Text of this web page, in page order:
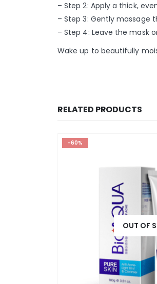
– Step 2: Apply a thick,
– Step 3: Gently massage
– Step 4: Leave the mask
Wake up to beautifully
RELATED PRODUCTS
-60%
OUT OF